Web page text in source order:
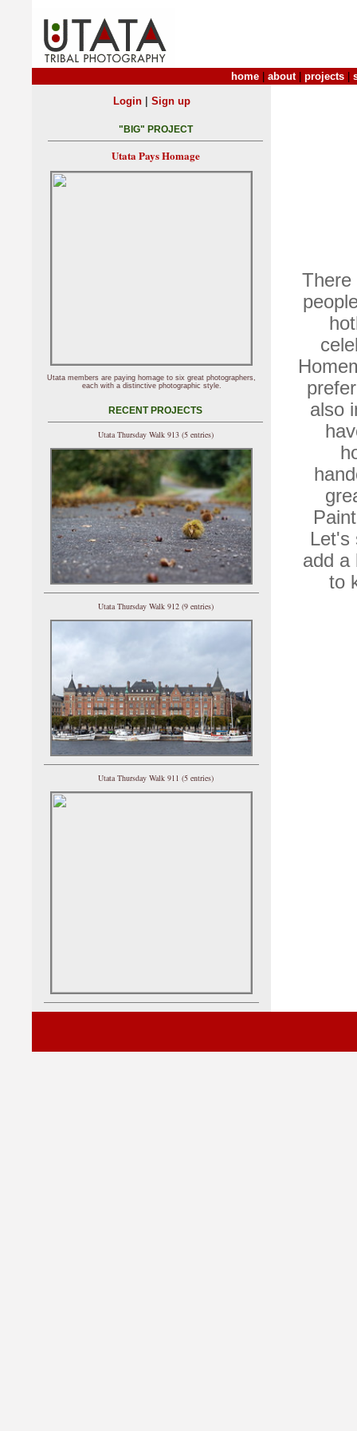
home about| projects
There
also
Let's
add a
to
Login| Sign up
"BIG" PROJECT
Utata Pays Homage
Utata members are paying homage to six great photographers,
each with a distinctive photographic style.
RECENT PROJECTS
Utata Thursday Walk 913 (5 entries)
Utata Thursday Walk 912 (9 entries)
Utata Thursday Walk 911 (5 entries)